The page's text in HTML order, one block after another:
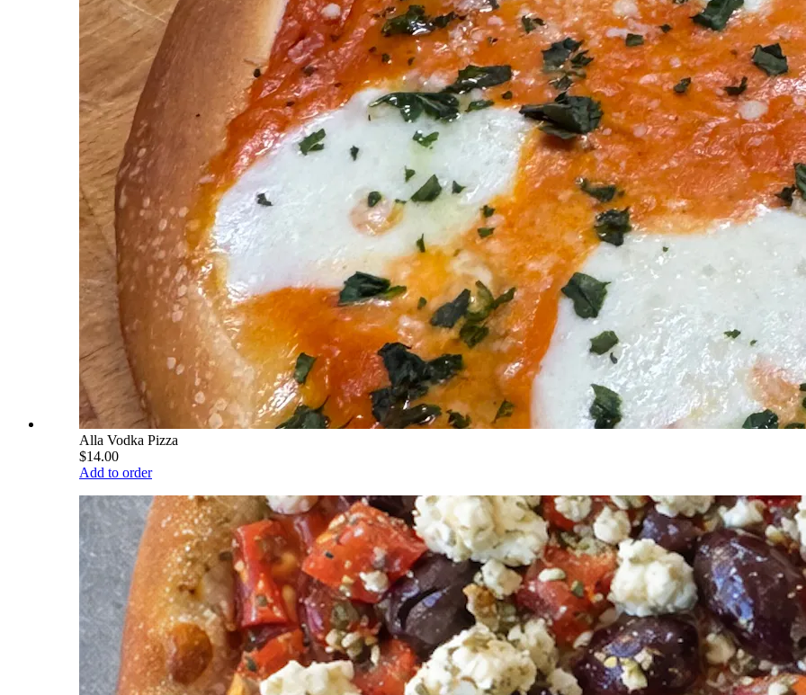
Alla Vodka Pizza
$14.00
Add to order